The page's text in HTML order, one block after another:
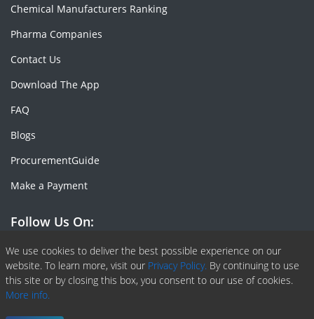
We use cookies to deliver the best possible experience on our
website. To learn more, visit our Privacy Policy. By continuing to use
this site or by closing this box, you consent to our use of cookies.
More info.
Chemical Manufacturers Ranking
Pharma Companies
Contact Us
Download The App
FAQ
Blogs
ProcurementGuide
Make a Payment
Follow Us On:
Facebook
Linkedin
X or Twiter
SlideShare
Pinterest
RSS Fedd
Copyright © 2020 -